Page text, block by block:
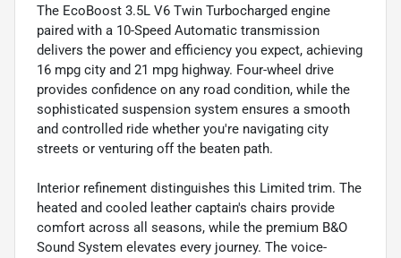
The EcoBoost 3.5L V6 Twin Turbocharged engine
paired with a 10-Speed Automatic transmission
delivers the power and efficiency you expect, achieving
16 mpg city and 21 mpg highway. Four-wheel drive
provides confidence on any road condition, while the
sophisticated suspension system ensures a smooth
and controlled ride whether you're navigating city
streets or venturing off the beaten path.
Interior refinement distinguishes this Limited trim. The
heated and cooled leather captain's chairs provide
comfort across all seasons, while the premium B&O
Sound System elevates every journey. The voice-